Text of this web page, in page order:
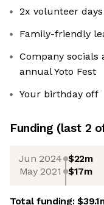
2x volunteer
Family-friendly
Company
annual Yoto Fest
Your birthday off
Funding (last 2
Jun 2024 $22m
May 2021 $17m
Total funding: